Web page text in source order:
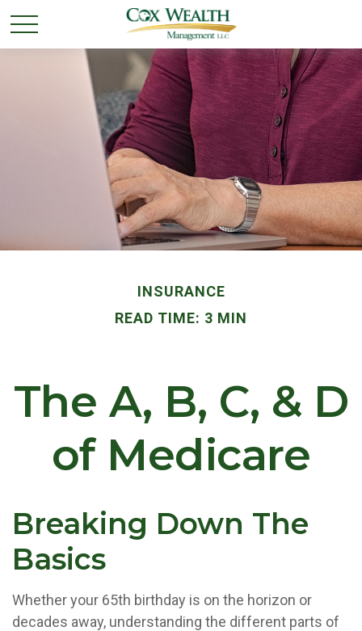
INSURANCE
READ TIME: 3 MIN
The A, B, C, & D
of Medicare
Breaking Down The
Basics
Whether your 65th birthday is on the horizon or
decades away, understanding the different parts of